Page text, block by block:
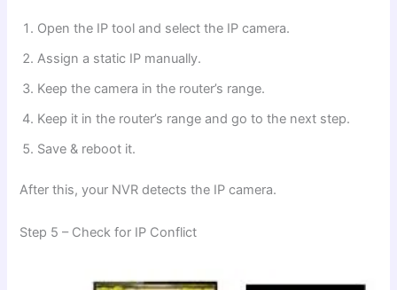
Open the IP tool and select the IP camera.
Assign a static IP manually.
Keep the camera in the router’s range.
Keep it in the router’s range and go to the next step.
Save & reboot it.
After this, your NVR detects the IP camera.
Step 5 – Check for IP Conflict